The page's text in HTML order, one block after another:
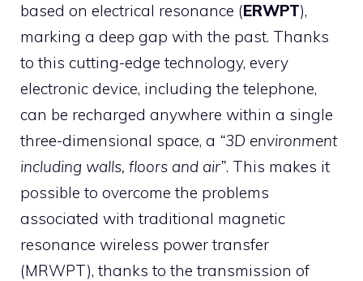
based on electrical resonance (ERWPT),
marking a deep gap with the past. Thanks
to this cutting-edge technology, every
electronic device, including the telephone,
can be recharged anywhere within a single
three-dimensional space, a “3D environment
including walls, floors and air”. This makes it
possible to overcome the problems
associated with traditional magnetic
resonance wireless power transfer
(MRWPT), thanks to the transmission of